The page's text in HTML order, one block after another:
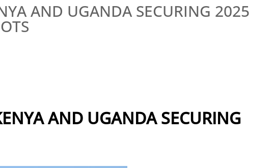
AND UGANDA SECURING 2025
AND UGANDA SECURING